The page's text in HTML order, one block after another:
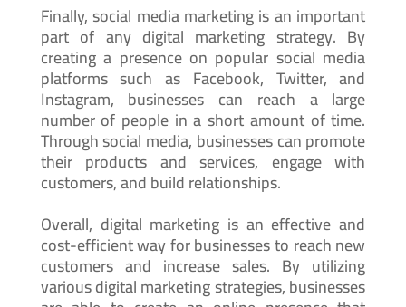
Finally, social media marketing is an important
part of any digital marketing strategy. By
creating a presence on popular social media
platforms such as Facebook, Twitter, and
Instagram, businesses can reach a large
number of people in a short amount of time.
Through social media, businesses can promote
their products and services, engage with
customers, and build relationships.
Overall, digital marketing is an effective and
cost-efficient way for businesses to reach new
customers and increase sales. By utilizing
various digital marketing strategies, businesses